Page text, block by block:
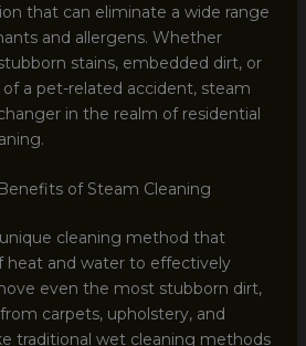
that can eliminate a wide range
and allergens. Whether
stains, embedded dirt, or
a pet-related accident, steam
in the realm of residential
of Steam Cleaning
cleaning method that
heat and water to effectively
even the most stubborn dirt,
carpets, upholstery, and
traditional wet cleaning methods